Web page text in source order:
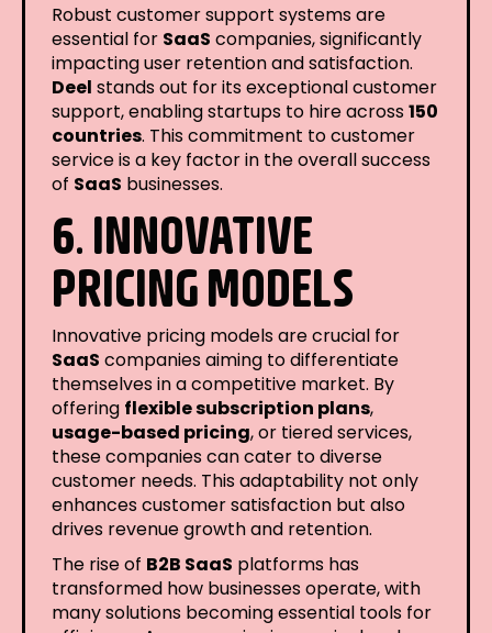
Robust customer support systems are
essential for SaaS companies, significantly
impacting user retention and satisfaction.
Deel stands out for its exceptional customer
support, enabling startups to hire across150
countries. This commitment to customer
service is a key factor in the overall success
of SaaS businesses.
6. INNOVATIVE
PRICING MODELS
Innovative pricing models are crucial for
SaaS companies aiming to differentiate
themselves in a competitive market. By
offering flexible subscription plans,
usage-based pricing, or tiered services,
these companies can cater to diverse
customer needs. This adaptability not only
enhances customer satisfaction but also
drives revenue growth and retention.
The rise of B2B SaaS platforms has
transformed how businesses operate, with
many solutions becoming essential tools for